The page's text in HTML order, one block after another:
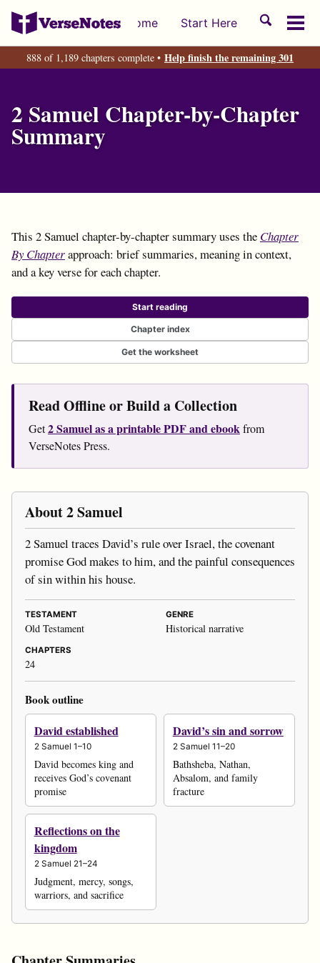
Skip
primary
navigation
Skip
content
Skip
footer
Home Start Here
Toggle
888 of 1,189 chapters complete • Help finish the remaining 301
2 Samuel Chapter-by-Chapter
Summary
This 2 Samuel chapter-by-chapter summary uses the Chapter
By Chapterapproach: brief summaries, meaning in context,
and a key verse for each chapter.
Start reading
Chapter index
Get the worksheet
Read Offline or Build a Collection
Get2 Samuel as a printable PDF and ebookfrom
VerseNotes Press.
About 2 Samuel
2 Samuel traces David’s rule over Israel, the covenant
promise God makes to him, and the painful consequences
of sin within his house.
TESTAMENT
Old Testament
GENRE
Historical narrative
CHAPTERS
24
Book outline
David established
2 Samuel 1–10
David becomes king and
receives God’s covenant
promise
David’s sin and sorrow
2 Samuel 11–20
Bathsheba, Nathan,
Absalom, and family
fracture
Reflections on the
kingdom
2 Samuel 21–24
Judgment, mercy, songs,
warriors, and sacrifice